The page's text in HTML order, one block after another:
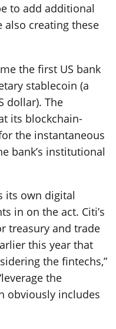
to add additional
also creating these
the first US bank
stablecoin (a
dollar). The
its blockchain-
the instantaneous
bank’s institutional
its own digital
in on the act. Citi’s
treasury and trade
this year that
the fintechs,”
the
obviously includes